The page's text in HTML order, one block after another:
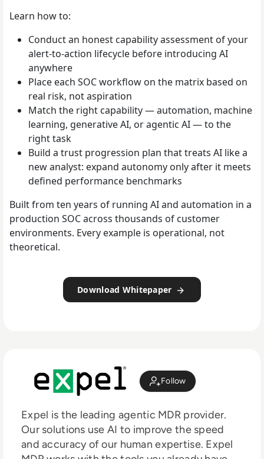
Learn how to:
Conduct an honest capability assessment of your
alert-to-action lifecycle before introducing AI
anywhere
Place each SOC workflow on the matrix based on
real risk, not aspiration
Match the right capability — automation, machine
learning, generative AI, or agentic AI — to the
right task
Build a trust progression plan that treats AI like a
new analyst: expand autonomy only after it meets
defined performance benchmarks
Built from ten years of running AI and automation in a
production SOC across thousands of customer
environments. Every example is operational, not
theoretical.
Download Whitepaper
Follow
Expel is the leading agentic MDR provider.
Our solutions use AI to improve the speed
and accuracy of our human expertise. Expel